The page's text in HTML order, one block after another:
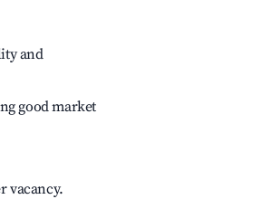
and
good market
vacancy.